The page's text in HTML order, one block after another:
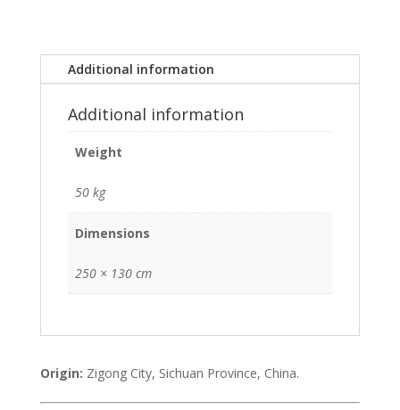
Additional information
Additional information
Weight
50 kg
Dimensions
250 × 130 cm
Origin: Zigong City, Sichuan Province, China.